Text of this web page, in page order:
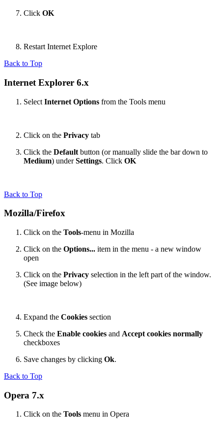
Click OK
Restart Internet Explore
Back to Top
Internet Explorer 6.x
Select Internet Options from the Tools menu
Click on the Privacy tab
Click the Default button (or manually slide the bar down to
Medium) underSettings. Click OK
Back to Top
Mozilla/Firefox
Click on the Tools-menu in Mozilla
Click on the Options... item in the menu - a new window
open
Click on the Privacy selection in the left part of the window.
(See image below)
Expand the Cookies section
Check the Enable cookies and Accept cookies normally
checkboxes
Save changes by clicking Ok.
Back to Top
Opera 7.x
Click on the Tools menu in Opera